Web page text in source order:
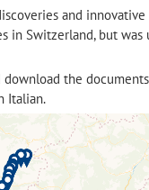
and
in Switzerland, but
the
Italian.